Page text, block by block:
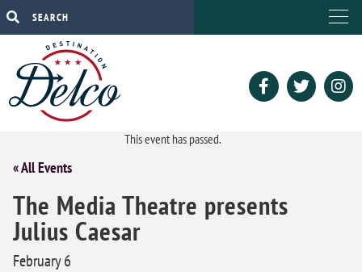
This event has passed.
« All Events
The Media Theatre presents
Julius Caesar
February 6